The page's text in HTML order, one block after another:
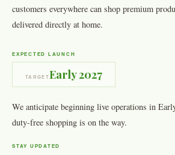
customers everywhere can shop premium
delivered directly at home.
EXPECTED LAUNCH
TARGETEarly 2027
We anticipate beginning live operations in
duty-free shopping is on the way.
STAY UPDATED